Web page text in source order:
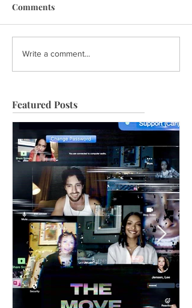
Comments
Write a comment...
Featured Posts